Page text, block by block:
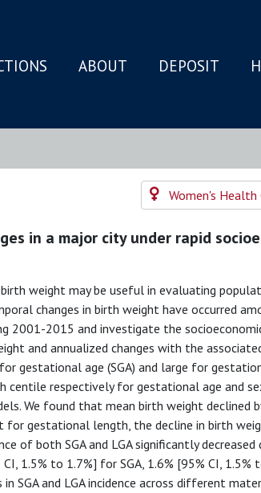
ABOUT DEPOSIT
Women's
in a major city under rapid
weight may be useful in evaluating
changes in birth weight have occurred
2001-2015 and investigate the
and annualized changes with the
gestational age (SGA) and large for
respectively for gestational age and
We found that mean birth weight declined
for gestational length, the decline in birth
of both SGA and LGA significantly
1.5% to 1.7%] for SGA, 1.6% [95% CI, 1.5%
SGA and LGA incidence across different